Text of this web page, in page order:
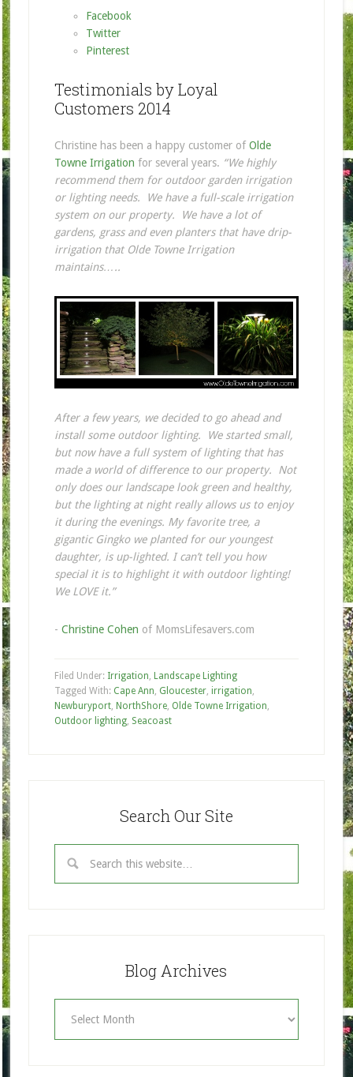
Facebook
Twitter
Pinterest
Testimonials by Loyal
Customers 2014
Christine has been a happy customer of Olde
Towne Irrigation for several years. “We highly
recommend them for outdoor garden irrigation
or lighting needs. We have a full-scale irrigation
system on our property. We have a lot of
gardens, grass and even planters that have drip-
irrigation that Olde Towne Irrigation
maintains…..
After a few years, we decided to go ahead and
install some outdoor lighting. We started small,
but now have a full system of lighting that has
made a world of difference to our property. Not
only does our landscape look green and healthy,
but the lighting at night really allows us to enjoy
it during the evenings. My favorite tree, a
gigantic Gingko we planted for our youngest
daughter, is up-lighted. I can’t tell you how
special it is to highlight it with outdoor lighting!
We LOVE it.”
- Christine Cohen of MomsLifesavers.com
Filed Under: Irrigation Landscape Lighting
Tagged With: Cape Ann Gloucester, irrigation
Newburyport, NorthShore, Olde Towne Irrigation
Outdoor lighting, Seacoast
Search Our Site
Blog Archives